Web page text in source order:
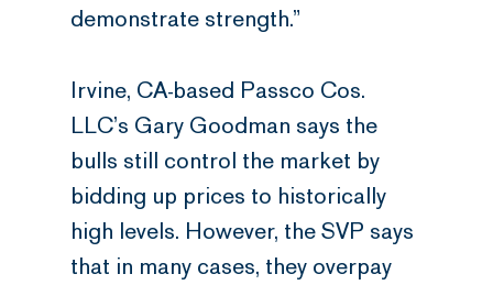
demonstrate strength.”
Irvine, CA-based Passco Cos.
LLC’s Gary Goodman says the
bulls still control the market by
bidding up prices to historically
high levels. However, the SVP says
that in many cases, they overpay